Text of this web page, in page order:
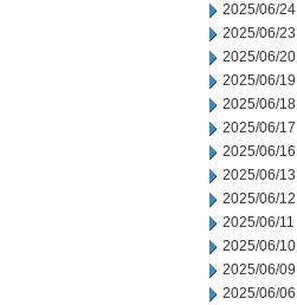
2025/06/24
2025/06/23
2025/06/20
2025/06/19
2025/06/18
2025/06/17
2025/06/16
2025/06/13
2025/06/12
2025/06/11
2025/06/10
2025/06/09
2025/06/06